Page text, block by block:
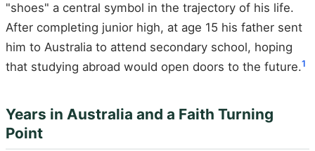
"shoes" a central symbol in the trajectory of his life.
After completing junior high, at age 15 his father sent
him to Australia to attend secondary school, hoping
that studying abroad would open doors to the future.1
Years in Australia and a Faith Turning
Point